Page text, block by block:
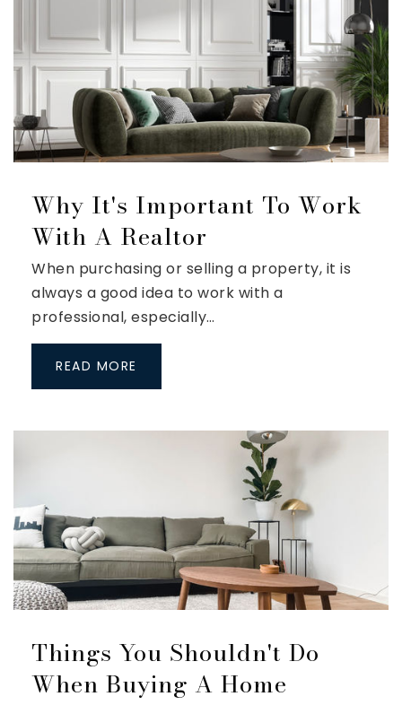
Why It's Important To Work
With A Realtor
When purchasing or selling a property, it is
always a good idea to work with a
professional, especially…
READ MORE
Things You Shouldn't Do
When Buying A Home